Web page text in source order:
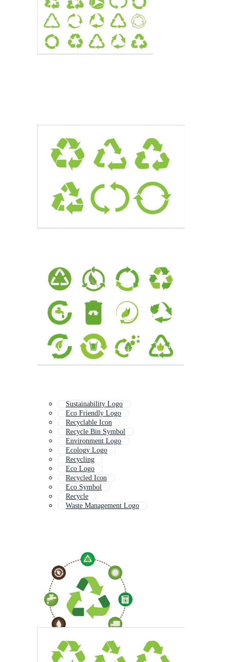
Sustainability Logo
Eco Friendly Logo
Recyclable Icon
Recycle Bin Symbol
Environment Logo
Ecology Logo
Recycling
Eco Logo
Recycled Icon
Eco Symbol
Recycle
Waste Management Logo